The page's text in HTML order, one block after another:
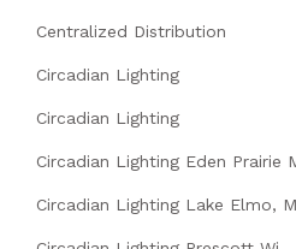
Centralized Distribution
Circadian Lighting
Circadian Lighting
Circadian Lighting Eden Prairie
Circadian Lighting Lake Elmo,